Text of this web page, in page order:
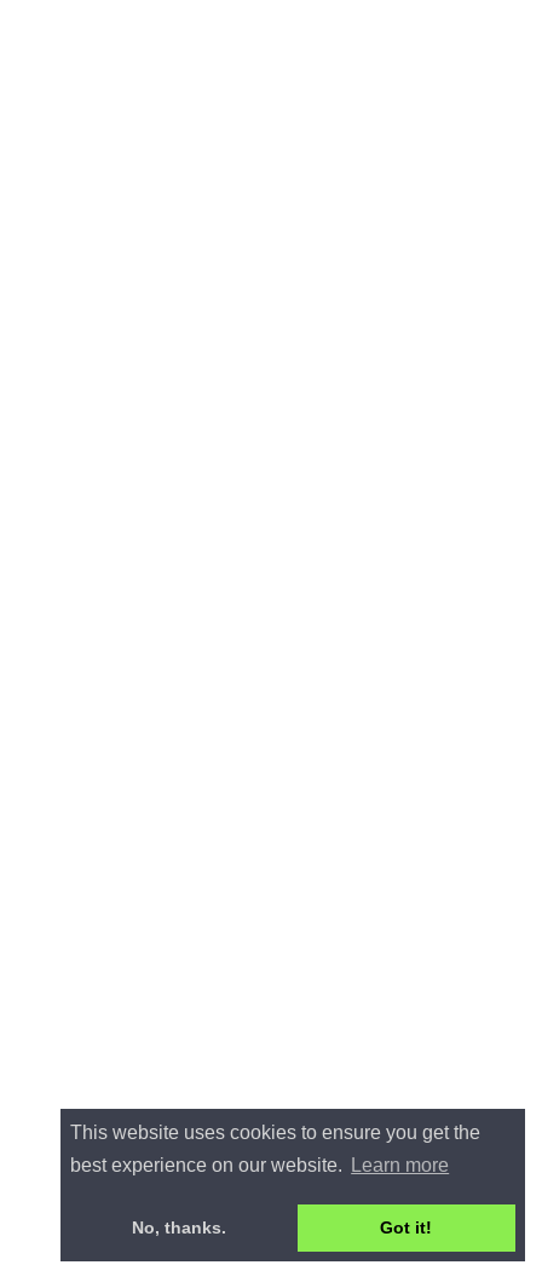
This website uses cookies to ensure you get the
best experience on our website.
Learn more
No, thanks. Got it!